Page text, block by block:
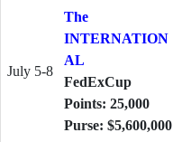
July 5-8
The
INTERNATION
AL
FedExCup
Points: 25,000
Purse: $5,600,000